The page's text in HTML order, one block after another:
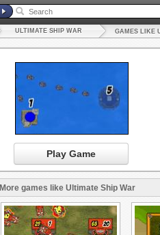
ULTIMATE SHIP WAR GAMES LIKE
Play Game
More games like Ultimate Ship War